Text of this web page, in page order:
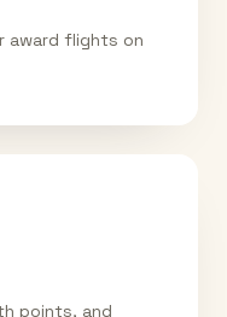
award flights on
points, and